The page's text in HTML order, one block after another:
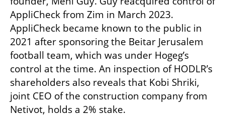
AppliCheck from Zim in March 2023.
AppliCheck became known to the public in
2021 after sponsoring the Beitar Jerusalem
football team, which was under Hogeg’s
control at the time. An inspection of HODLR’s
shareholders also reveals that Kobi Shriki,
joint CEO of the construction company from
Netivot, holds a 2% stake.